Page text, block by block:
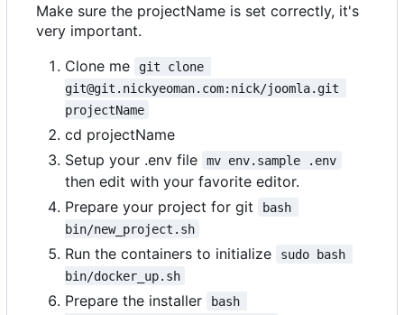
Make sure the projectName is set correctly, it's
very important.
Clone me
git clone
git@git.nickyeoman.com:nick/joomla.git
projectName
cd projectName
Setup your .env file
mv env.sample .env
then edit with your favorite editor.
Prepare your project for git
bash
bin/new_project.sh
Run the containers to initialize
sudo bash
bin/docker_up.sh
Prepare the installer
bash